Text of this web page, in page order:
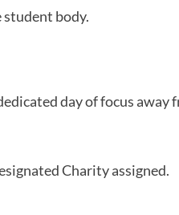
student body.
day of focus away
Charity assigned.